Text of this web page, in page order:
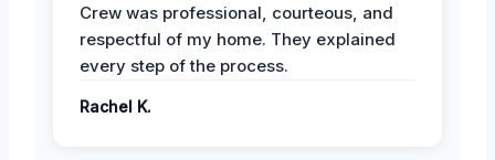
Crew was professional, courteous, and
respectful of my home. They explained
every step of the process.
Rachel K.